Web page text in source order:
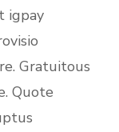
igpay
Gratuitous
Quote